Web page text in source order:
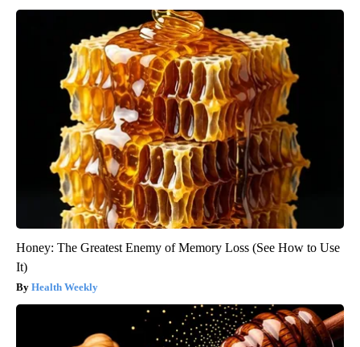
Honey: The Greatest Enemy of Memory Loss (See How to Use
It)
Health Weekly